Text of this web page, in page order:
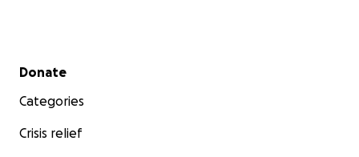
Secondary menu
Donate
Categories
Crisis relief